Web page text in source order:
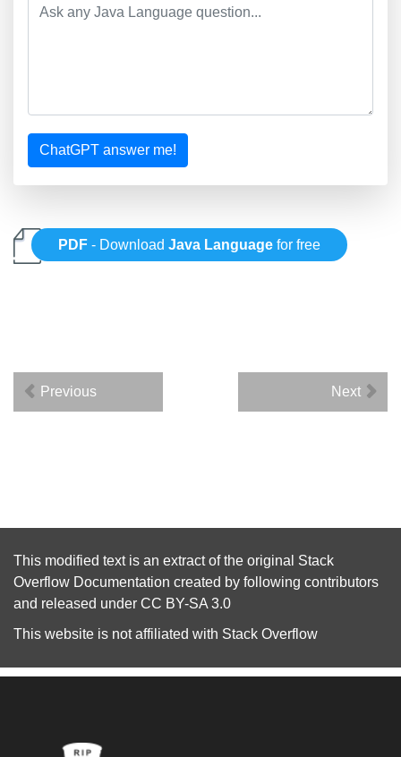
ChatGPT answer me!
PDF - DownloadJava Language for free
Previous Next
This modified text is an extract of the original Stack
Overflow Documentation created by following contributors
and released under CC BY-SA 3.0
This website is not affiliated with Stack Overflow